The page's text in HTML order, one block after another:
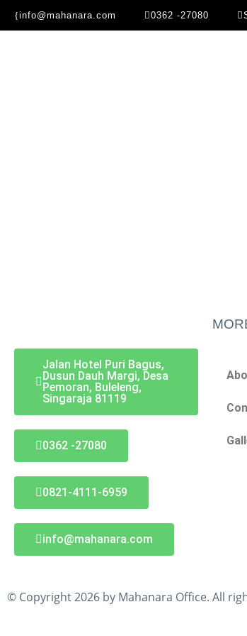
info@mahanara.com 0362 -27080
Jalan Hotel Puri Bagus,
Dusun Dauh Margi, Desa
Pemoran, Buleleng,
Singaraja 81119
0362 -27080
0821-4111-6959
info@mahanara.com
© Copyright 2026 by Mahanara Office. All